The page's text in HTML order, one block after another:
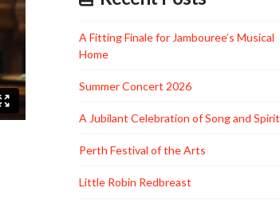
A Fitting Finale for Jambouree’s Musical
Home
Summer Concert 2026
A Jubilant Celebration of Song and Spirit
Perth Festival of the Arts
Little Robin Redbreast